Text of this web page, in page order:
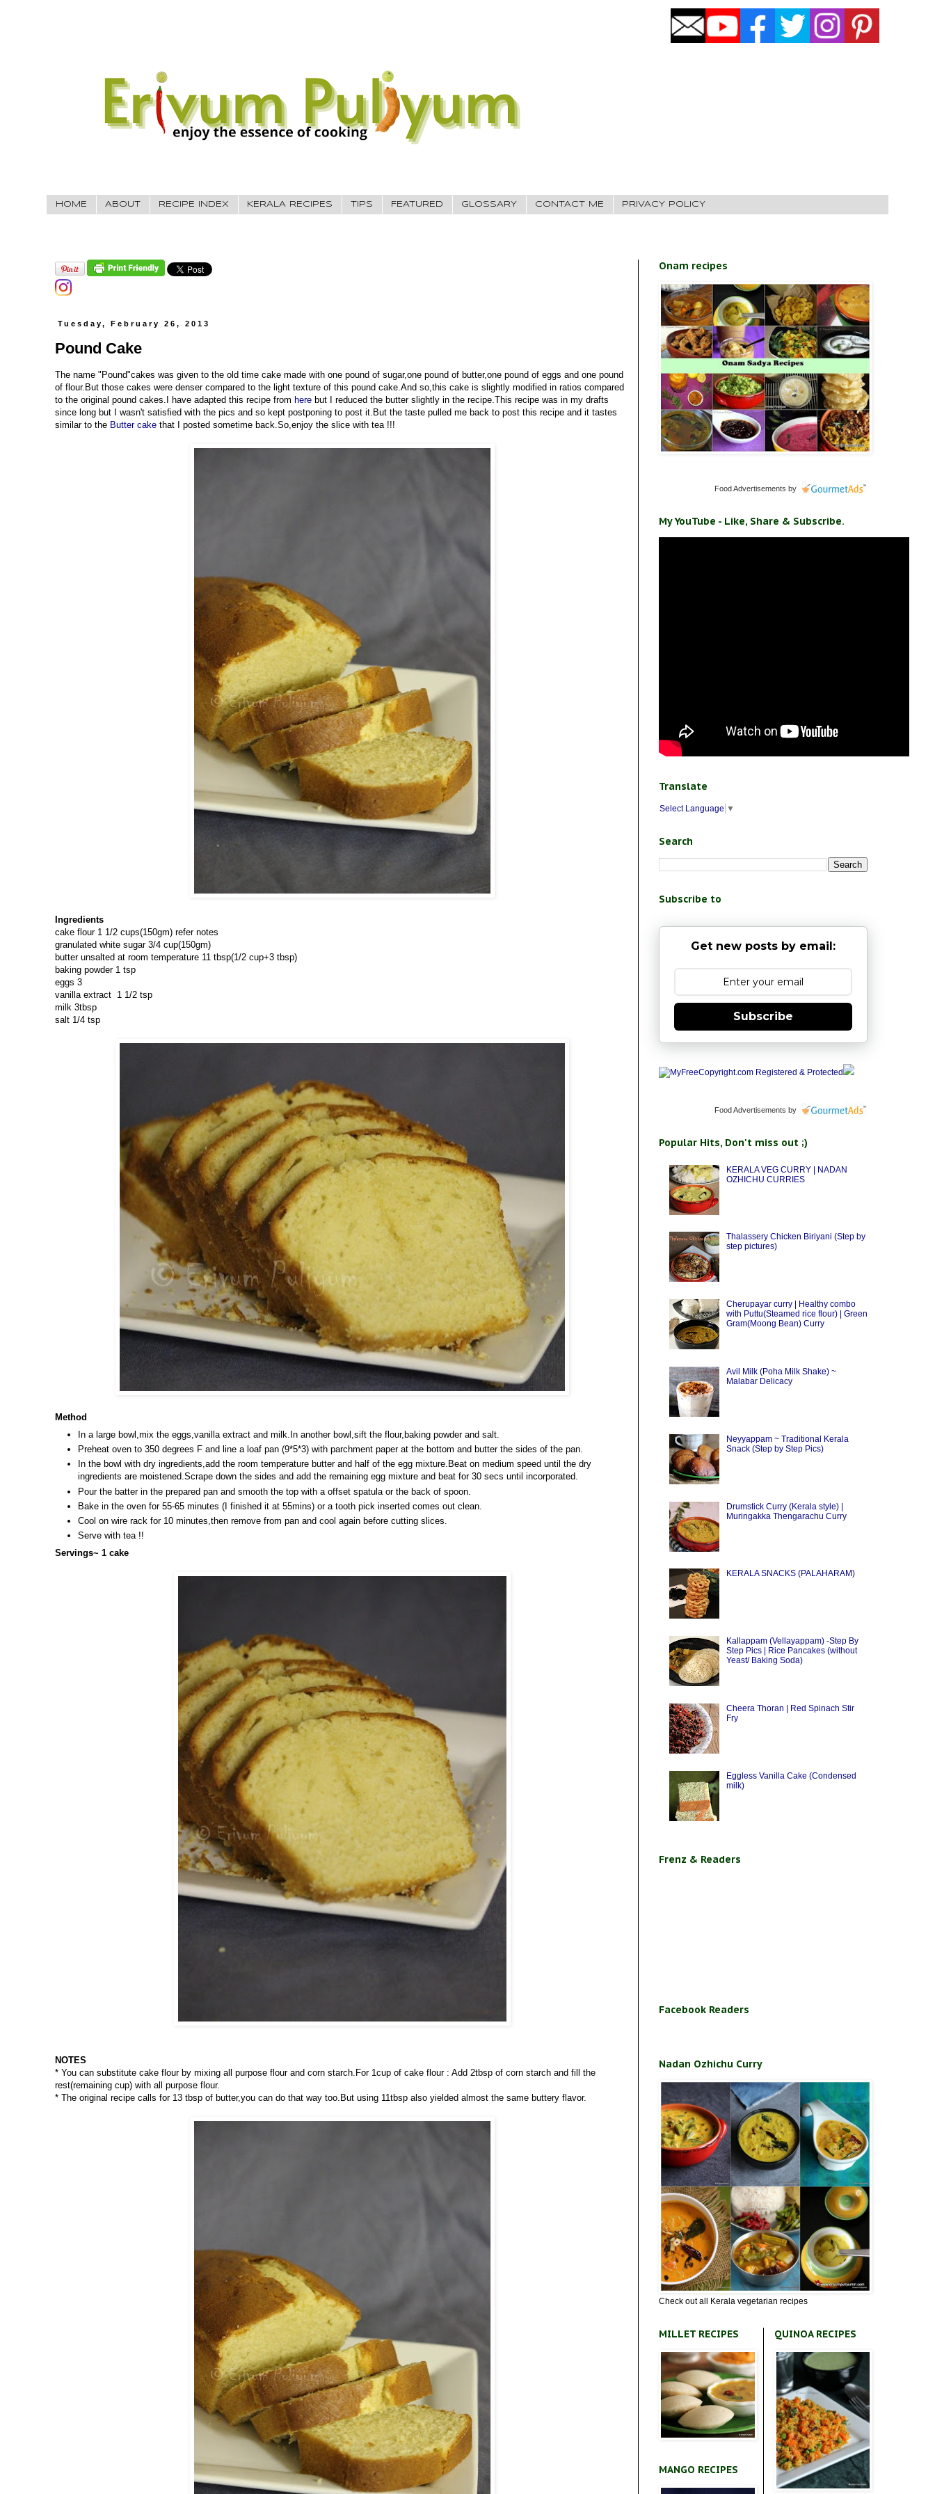
HOME ABOUT RECIPE INDEX KERALA RECIPES TIPS FEATURED GLOSSARY CONTACT ME PRIVACY POLICY
Tuesday, February 26, 2013
Pound Cake
The name "Pound"cakes was given to the old time cake made with one pound of sugar,one pound of butter,one pound of eggs and one pound
of flour.But those cakes were denser compared to the light texture of this pound cake.And so,this cake is slightly modified in ratios compared
to the original pound cakes.I have adapted this recipe from here but I reduced the butter slightly in the recipe.This recipe was in my drafts
since long but I wasn't satisfied with the pics and so kept postponing to post it.But the taste pulled me back to post this recipe and it tastes
similar to the Butter cake that I posted sometime back.So,enjoy the slice with tea !!!
Ingredients
cake flour 1 1/2 cups(150gm) refer notes
granulated white sugar 3/4 cup(150gm)
butter unsalted at room temperature 11 tbsp(1/2 cup+3 tbsp)
baking powder 1 tsp
eggs 3
vanilla extract 1 1/2 tsp
milk 3tbsp
salt 1/4 tsp
Method
In a large bowl,mix the eggs,vanilla extract and milk.In another bowl,sift the flour,baking powder and salt.
Preheat oven to 350 degrees F and line a loaf pan (9*5*3) with parchment paper at the bottom and butter the sides of the pan.
In the bowl with dry ingredients,add the room temperature butter and half of the egg mixture.Beat on medium speed until the dry
ingredients are moistened.Scrape down the sides and add the remaining egg mixture and beat for 30 secs until incorporated.
Pour the batter in the prepared pan and smooth the top with a offset spatula or the back of spoon.
Bake in the oven for 55-65 minutes (I finished it at 55mins) or a tooth pick inserted comes out clean.
Cool on wire rack for 10 minutes,then remove from pan and cool again before cutting slices.
Serve with tea !!
Servings~ 1 cake
NOTES
* You can substitute cake flour by mixing all purpose flour and corn starch.For 1cup of cake flour : Add 2tbsp of corn starch and fill the
rest(remaining cup) with all purpose flour.
* The original recipe calls for 13 tbsp of butter,you can do that way too.But using 11tbsp also yielded almost the same buttery flavor.
Onam recipes
Food Advertisements by
My YouTube - Like, Share & Subscribe.
Translate
Select Language ▼
Search
Subscribe to
Get new posts by email:
Subscribe
Food Advertisements by
Popular Hits, Don't miss out ;)
KERALA VEG CURRY | NADAN
OZHICHU CURRIES
Thalassery Chicken Biriyani (Step by
step pictures)
Cherupayar curry | Healthy combo
with Puttu(Steamed rice flour) | Green
Gram(Moong Bean) Curry
Avil Milk (Poha Milk Shake) ~
Malabar Delicacy
Neyyappam ~ Traditional Kerala
Snack (Step by Step Pics)
Drumstick Curry (Kerala style) |
Muringakka Thengarachu Curry
KERALA SNACKS (PALAHARAM)
Kallappam (Vellayappam) -Step By
Step Pics | Rice Pancakes (without
Yeast/ Baking Soda)
Cheera Thoran | Red Spinach Stir
Fry
Eggless Vanilla Cake (Condensed
milk)
Frenz & Readers
Facebook Readers
Nadan Ozhichu Curry
Check out all Kerala vegetarian recipes
MILLET RECIPES
MANGO RECIPES
QUINOA RECIPES